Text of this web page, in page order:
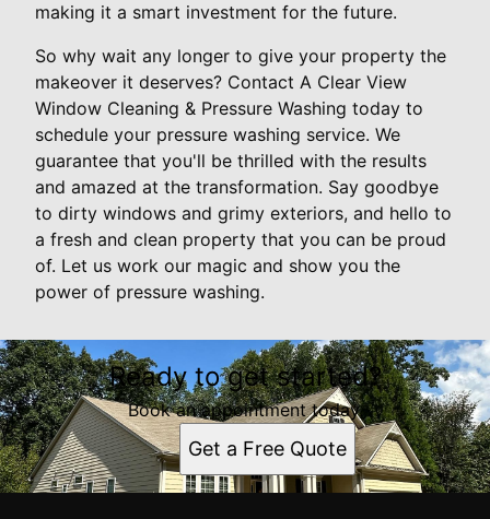
making it a smart investment for the future.
So why wait any longer to give your property the
makeover it deserves? Contact A Clear View
Window Cleaning & Pressure Washing today to
schedule your pressure washing service. We
guarantee that you'll be thrilled with the results
and amazed at the transformation. Say goodbye
to dirty windows and grimy exteriors, and hello to
a fresh and clean property that you can be proud
of. Let us work our magic and show you the
power of pressure washing.
Ready to get started?
Book an appointment today.
Get a Free Quote